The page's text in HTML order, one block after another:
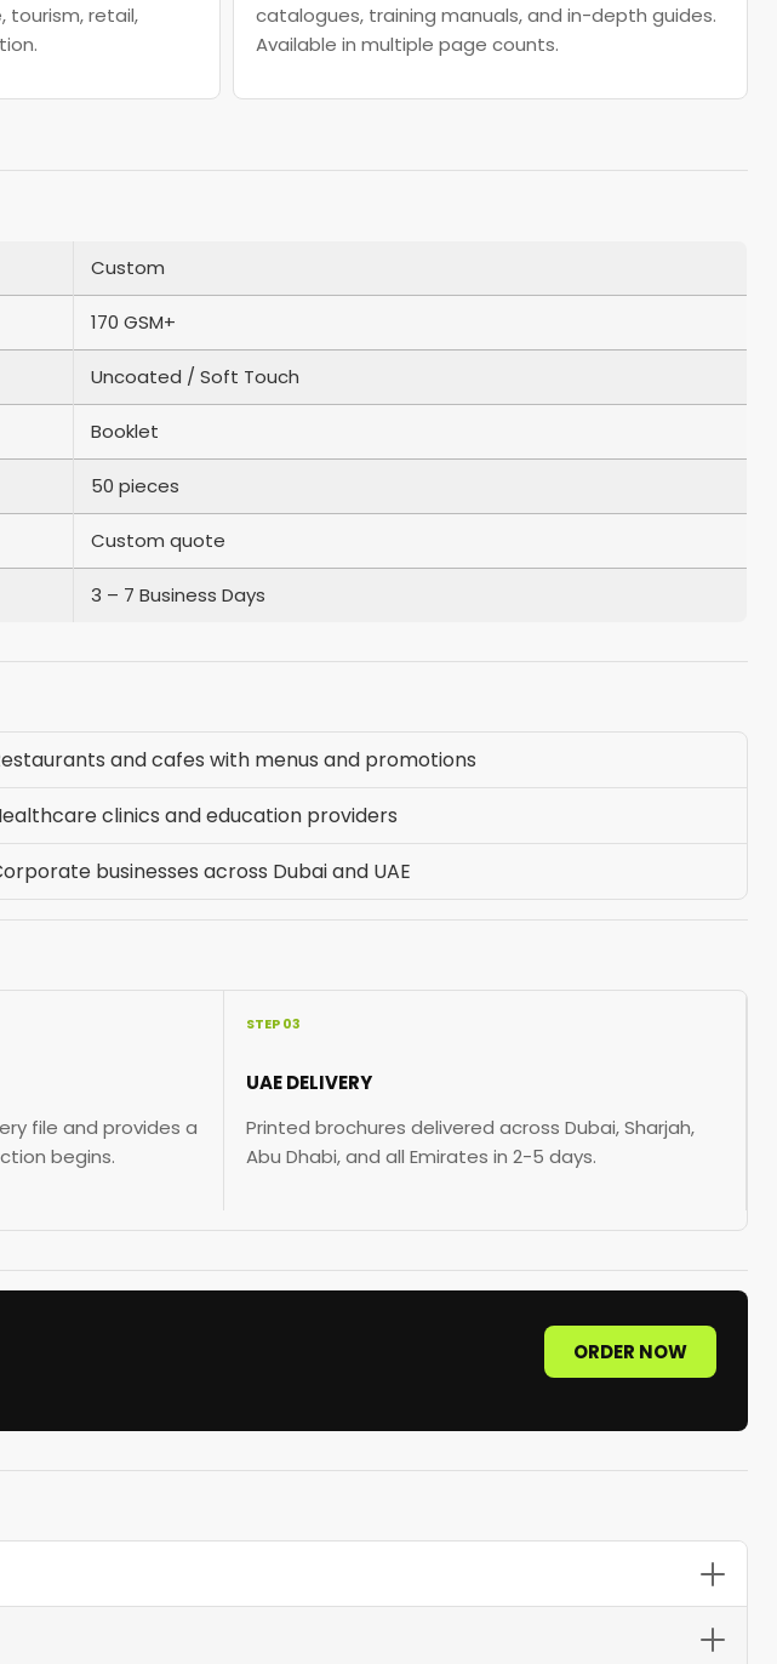
tourism, retail,
catalogues, training manuals, and in-depth guides.
Available in multiple page counts.
Custom
170 GSM+
Uncoated / Soft Touch
Booklet
50 pieces
Custom quote
3 – 7 Business Days
and cafes with menus and promotions
clinics and education providers
businesses across Dubai and UAE
file and provides a
begins.
STEP 03
UAE DELIVERY
Printed brochures delivered across Dubai, Sharjah,
Abu Dhabi, and all Emirates in 2-5 days.
ORDER NOW